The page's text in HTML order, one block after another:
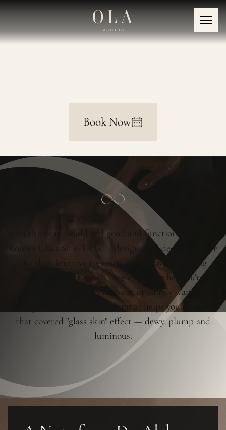
Book Now
Healthy skin should feel good and function well. Our
Korean Glass Skin Facial is designed to deeply hydrate
the skin, improve its texture and leave it looking
smoother, fresher and brighter. Whether you're
preparing for a special event or simply want a
complexion reset, this treatment helps you achieve
that coveted "glass skin" effect — dewy, plump and
luminous.